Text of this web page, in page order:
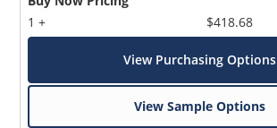
1 +
$418.68
View Purchasing Options
View Sample Options